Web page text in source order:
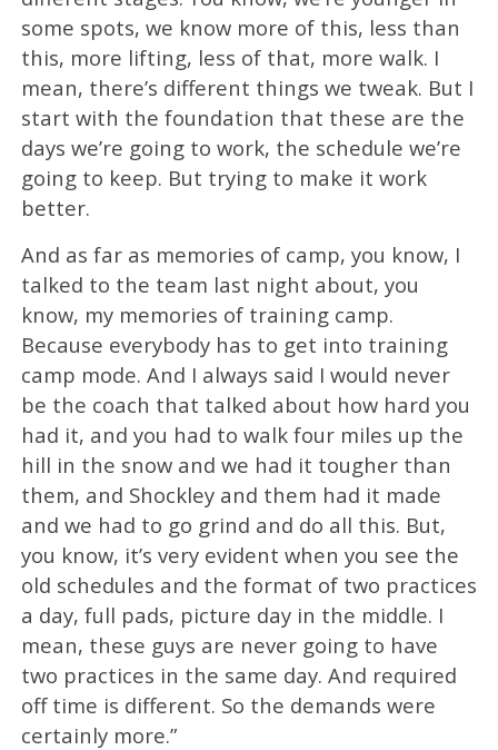
some spots, we know more of this, less than
this, more lifting, less of that, more walk. I
mean, there’s different things we tweak. But I
start with the foundation that these are the
days we’re going to work, the schedule we’re
going to keep. But trying to make it work
better.
And as far as memories of camp, you know, I
talked to the team last night about, you
know, my memories of training camp.
Because everybody has to get into training
camp mode. And I always said I would never
be the coach that talked about how hard you
had it, and you had to walk four miles up the
hill in the snow and we had it tougher than
them, and Shockley and them had it made
and we had to go grind and do all this. But,
you know, it’s very evident when you see the
old schedules and the format of two practices
a day, full pads, picture day in the middle. I
mean, these guys are never going to have
two practices in the same day. And required
off time is different. So the demands were
certainly more.”